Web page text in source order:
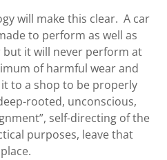
will make this clear. A car
to perform as well as
but it will never perform at
of harmful wear and
to a shop to be properly
rooted, unconscious,
self-directing of the
purposes, leave that